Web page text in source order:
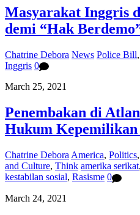
Masyarakat Inggris
demi “Hak
Chatrine Debora News Police Bill,
Inggris 0
March 25, 2021
Penembakan di
Hukum Kepemilikan
Chatrine Debora America, Politics,
and Culture, Think amerika serikat,
kestabilan sosial, Rasisme 0
March 24, 2021